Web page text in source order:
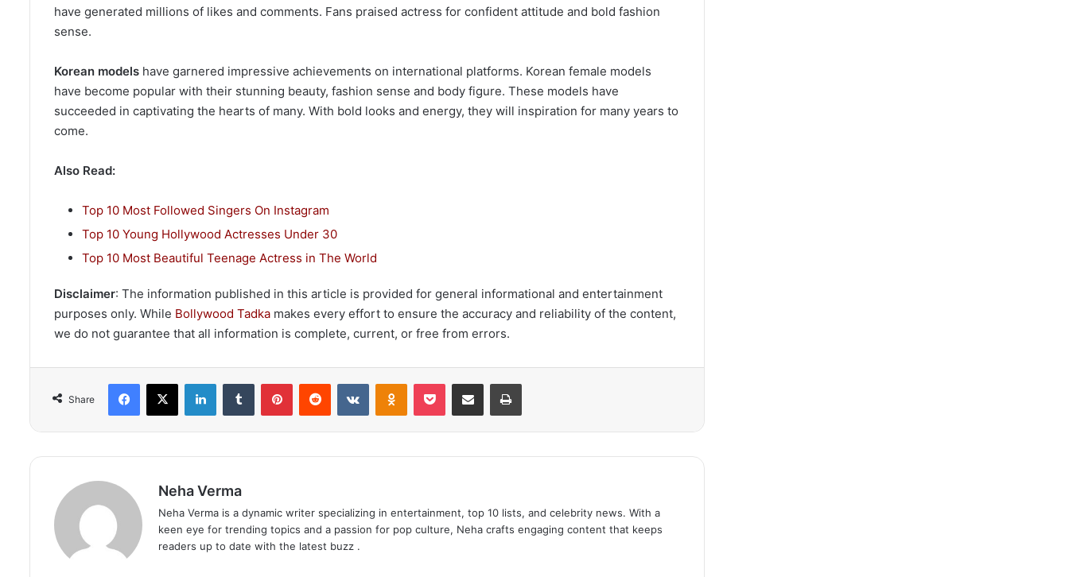
have generated millions of likes and comments. Fans praised actress for confident attitude and bold fashion
sense.
Korean models have garnered impressive achievements on international platforms. Korean female models
have become popular with their stunning beauty, fashion sense and body figure. These models have
succeeded in captivating the hearts of many. With bold looks and energy, they will inspiration for many years to
come.
Also Read:
Top 10 Most Followed Singers On Instagram
Top 10 Young Hollywood Actresses Under 30
Top 10 Most Beautiful Teenage Actress in The World
Disclaimer: The information published in this article is provided for general informational and entertainment
purposes only. While Bollywood Tadka makes every effort to ensure the accuracy and reliability of the content,
we do not guarantee that all information is complete, current, or free from errors.
Share
Facebook
X LinkedInTumblr PinterestReddit VKontakteOdnoklassniki
Pocket Share via Email Print
Neha Verma
Neha Verma is a dynamic writer specializing in entertainment, top 10 lists, and celebrity news. With a
keen eye for trending topics and a passion for pop culture, Neha crafts engaging content that keeps
readers up to date with the latest buzz .